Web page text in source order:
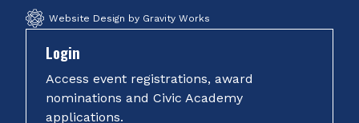
Website Design by Gravity Works
Login
Access event registrations, award
nominations and Civic Academy
applications.